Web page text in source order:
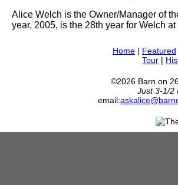
Alice Welch is the Owner/Manager of
year, 2005, is the 28th year for Welch
Home | Featured
Tour |
©2026 Barn on
Just 3-1/2
email: